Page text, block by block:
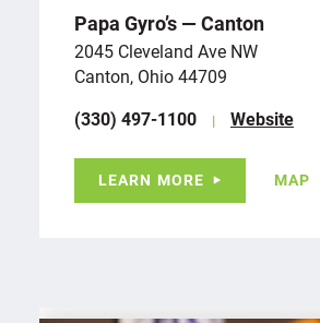
Papa Gyro’s — Canton
2045 Cleveland Ave NW
Canton, Ohio 44709
(330) 497-1100
Website
LEARN MORE MAP